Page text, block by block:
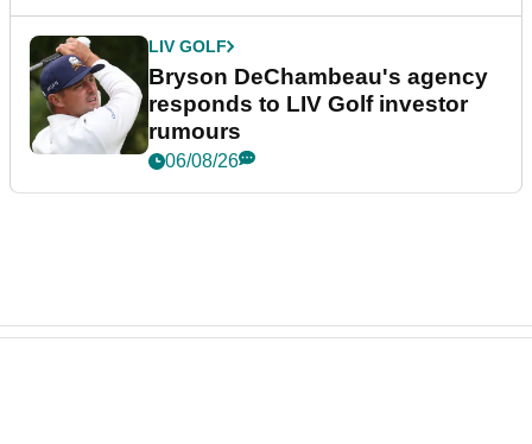
LIV GOLF
Bryson DeChambeau's agency
responds to LIV Golf investor
rumours
06/08/26